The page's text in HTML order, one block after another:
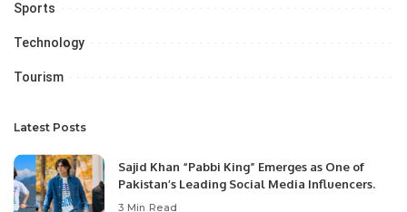
Sports
Technology
Tourism
Latest Posts
Sajid Khan “Pabbi King” Emerges as One of
Pakistan’s Leading Social Media Influencers.
3 Min Read